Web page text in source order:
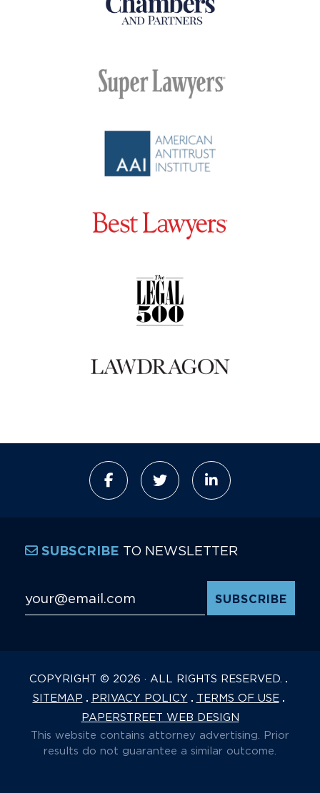
COPYRIGHT © 2026 · ALL RIGHTS RESERVED.
SITEMAP
PRIVACY POLICY
TERMS OF USE
PAPERSTREET WEB DESIGN
This website contains attorney advertising. Prior
results do not guarantee a similar outcome.
SUBSCRIBE TO NEWSLETTER
Email Address